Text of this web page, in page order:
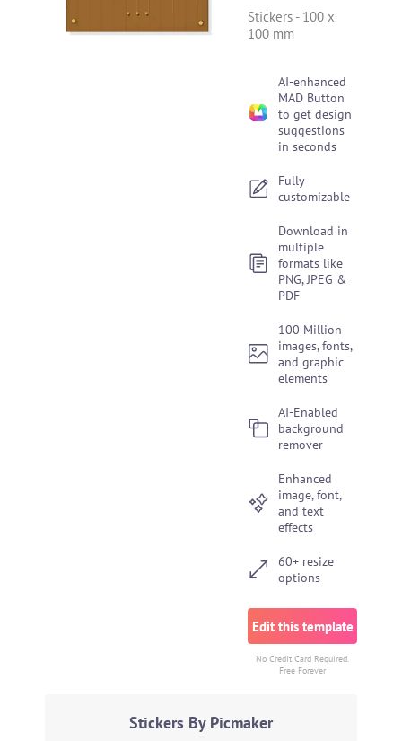
Stickers - 100 x
100 mm
AI-enhanced
MAD Button
to get design
suggestions
in seconds
Fully
customizable
Download in
multiple
formats like
PNG, JPEG &
PDF
100 Million
images, fonts,
and graphic
elements
AI-Enabled
background
remover
Enhanced
image, font,
and text
effects
60+ resize
options
Edit this template
No Credit Card Required.
Free Forever
Stickers By Picmaker